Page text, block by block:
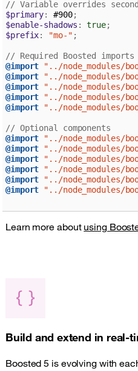
// Variable overrides second
$primary: #900;
$enable-shadows : true;
$prefix: "mo-" ;
// Required Boosted imports
@import
"../node_modules/
@import
"../node_modules/
@import
"../node_modules/
@import
"../node_modules/
@import
"../node_modules/
// Optional components
@import
"../node_modules/
@import
"../node_modules/
@import
"../node_modules/
@import
"../node_modules/
@import
"../node_modules/
@import
"../node_modules/
Learn more about using
Build and extend in real-
Boosted 5 is evolving with